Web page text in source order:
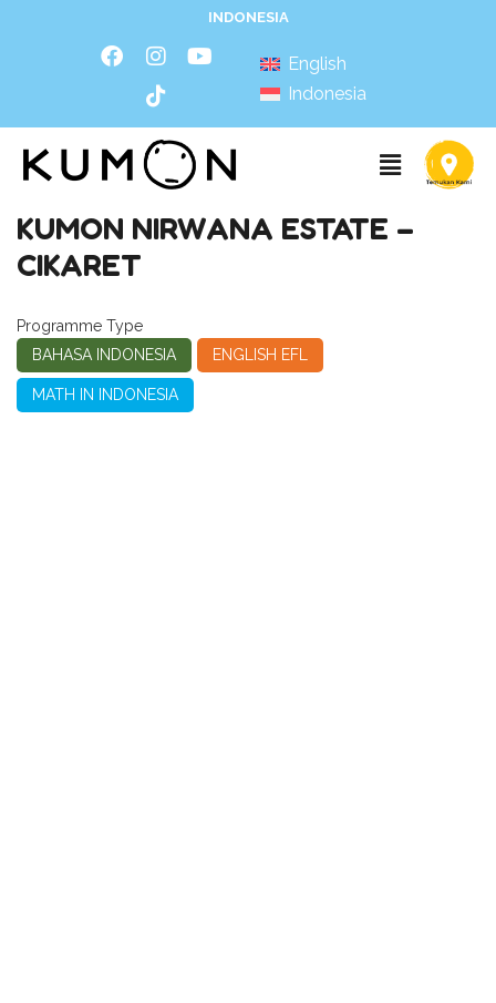
INDONESIA
English
Indonesia
KUMON NIRWANA ESTATE –
CIKARET
Programme Type
BAHASA INDONESIA
ENGLISH EFL
MATH IN INDONESIA